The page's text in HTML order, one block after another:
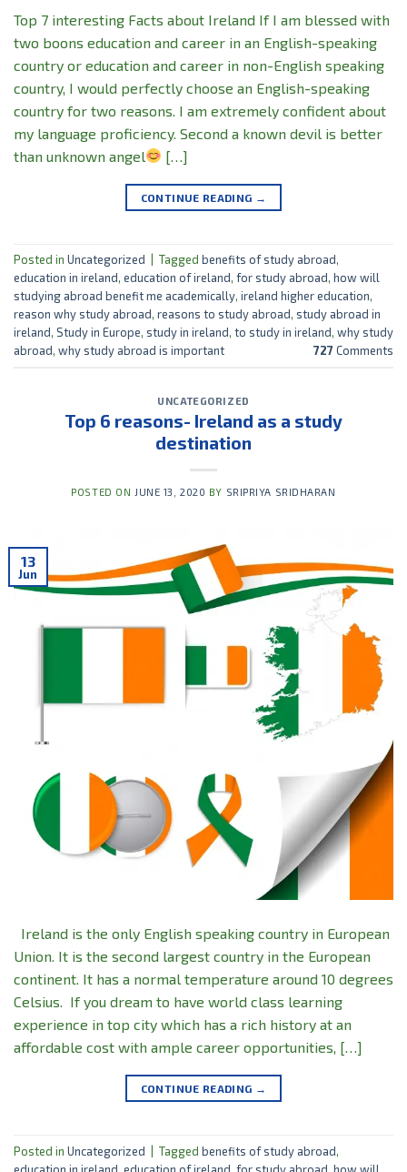
Top 7 interesting Facts about Ireland If I am blessed with
two boons education and career in an English-speaking
country or education and career in non-English speaking
country, I would perfectly choose an English-speaking
country for two reasons. I am extremely confident about
my language proficiency. Second a known devil is better
than unknown angel
[…]
CONTINUE READING →
Posted in Uncategorized Tagged benefits of study abroad,
education in ireland, education of ireland, for study abroad, how will
studying abroad benefit me academically, ireland higher education,
reason why study abroad, reasons to study abroad, study abroad in
ireland, Study in Europe, study in ireland, to study in ireland, why study
abroad, why study abroad is important 727 Comments
UNCATEGORIZED
Top 6 reasons- Ireland as a study
destination
POSTED ON JUNE 13, 2020 BY SRIPRIYA SRIDHARAN
13
Jun
Ireland is the only English speaking country in European
Union. It is the second largest country in the European
continent. It has a normal temperature around 10 degrees
Celsius. If you dream to have world class learning
experience in top city which has a rich history at an
affordable cost with ample career opportunities, […]
CONTINUE READING →
Posted in Uncategorized Tagged benefits of study abroad,